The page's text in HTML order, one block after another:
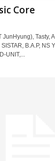
Core
Tasty,
B.A.P, NS
UNIT,...